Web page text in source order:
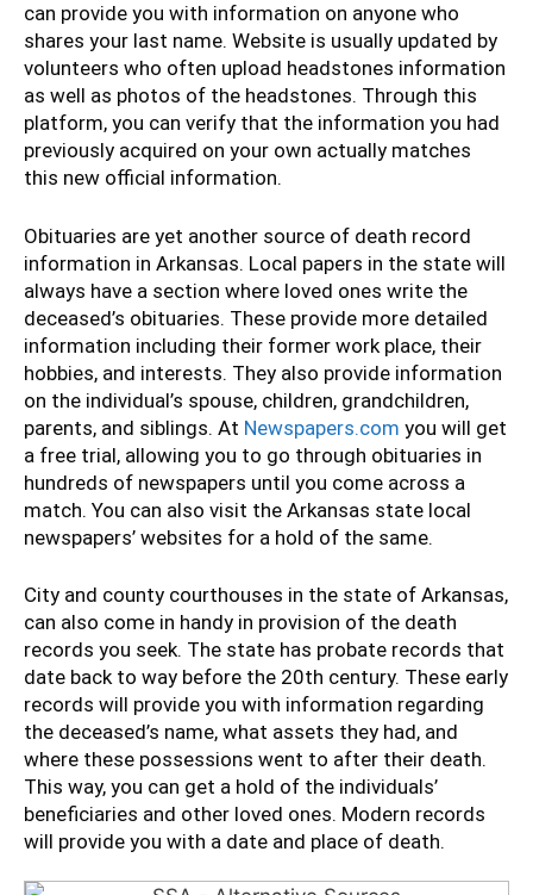
can provide you with information on anyone who
shares your last name. Website is usually updated by
volunteers who often upload headstones information
as well as photos of the headstones. Through this
platform, you can verify that the information you had
previously acquired on your own actually matches
this new official information.
Obituaries are yet another source of death record
information in Arkansas. Local papers in the state will
always have a section where loved ones write the
deceased’s obituaries. These provide more detailed
information including their former work place, their
hobbies, and interests. They also provide information
on the individual’s spouse, children, grandchildren,
parents, and siblings. At Newspapers.com you will get
a free trial, allowing you to go through obituaries in
hundreds of newspapers until you come across a
match. You can also visit the Arkansas state local
newspapers’ websites for a hold of the same.
City and county courthouses in the state of Arkansas,
can also come in handy in provision of the death
records you seek. The state has probate records that
date back to way before the 20th century. These early
records will provide you with information regarding
the deceased’s name, what assets they had, and
where these possessions went to after their death.
This way, you can get a hold of the individuals’
beneficiaries and other loved ones. Modern records
will provide you with a date and place of death.